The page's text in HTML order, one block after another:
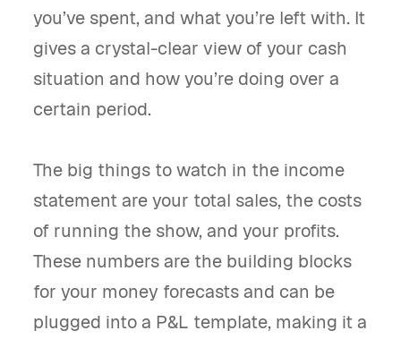
you’ve spent, and what you’re left with. It
gives a crystal-clear view of your cash
situation and how you’re doing over a
certain period.
The big things to watch in the income
statement are your total sales, the costs
of running the show, and your profits.
These numbers are the building blocks
for your money forecasts and can be
plugged into a P&L template, making it a